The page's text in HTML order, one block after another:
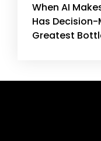
When AI
Has
Greatest